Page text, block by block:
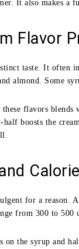
It also makes a
Flavor
taste. It often
almond. Some
flavors blends
boosts the
for a reason.
from 300 to 500
on the syrup and